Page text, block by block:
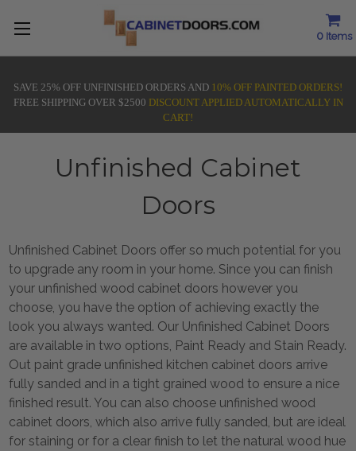
0 Items
SAVE 25% OFF UNFINISHED ORDERS AND 10% OFF PAINTED ORDERS!
FREE SHIPPING OVER $2500 DISCOUNT APPLIED AUTOMATICALLY IN
CART!
Unfinished Cabinet
Doors
Unfinished Cabinet Doors offer so much potential for you
to upgrade any room in your home. Since you can finish
your unfinished wood cabinet doors however you
choose, you have the option of achieving exactly the
look you always wanted. Our Unfinished Cabinet Doors
are available in two options, Paint Ready and Stain Ready.
Out paint grade unfinished kitchen cabinet doors arrive
fully sanded and in a tight grained wood to ensure a nice
finished result. You can also choose unfinished wood
cabinet doors, which also arrive fully sanded, but are ideal
for staining or for a clear finish to let the natural wood hue